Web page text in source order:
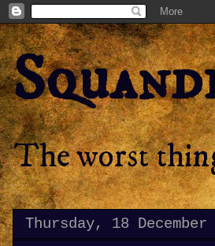
The worst
Thursday, 18 December